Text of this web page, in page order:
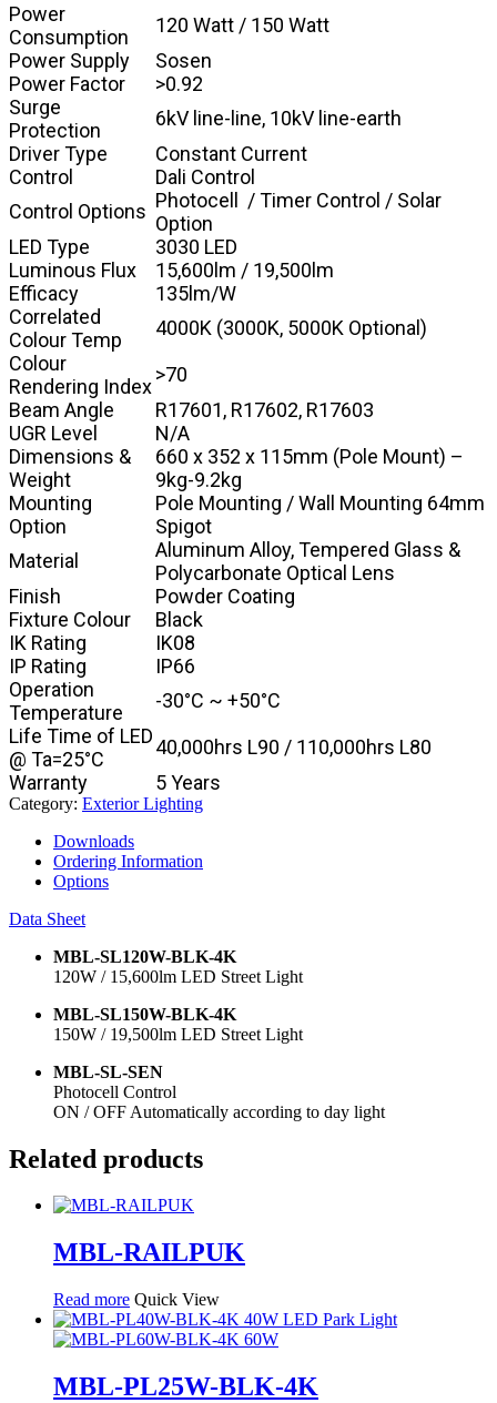
Power
Consumption
120 Watt / 150 Watt
Power Supply
Sosen
Power Factor
>0.92
Surge
Protection
6kV line-line, 10kV line-earth
Driver Type
Constant Current
Control
Dali Control
Control Options Photocell / Timer Control / Solar
Option
LED Type
3030 LED
Luminous Flux
15,600lm / 19,500lm
Efficacy
135lm/W
Correlated
Colour Temp
4000K (3000K, 5000K Optional)
Colour
Rendering Index
>70
Beam Angle
R17601, R17602, R17603
UGR Level
N/A
Dimensions &
Weight
660 x 352 x 115mm (Pole Mount) –
9kg-9.2kg
Mounting
Option
Pole Mounting / Wall Mounting 64mm
Spigot
Material
Aluminum Alloy, Tempered Glass &
Polycarbonate Optical Lens
Finish
Powder Coating
Fixture Colour
Black
IK Rating
IK08
IP Rating
IP66
Operation
Temperature
-30°C ~ +50°C
Life Time of LED
@ Ta=25°C
40,000hrs L90 / 110,000hrs L80
Warranty
5 Years
Category: Exterior Lighting
Downloads
Ordering Information
Options
Data Sheet
MBL-SL120W-BLK-4K
120W / 15,600lm LED Street Light
MBL-SL150W-BLK-4K
150W / 19,500lm LED Street Light
MBL-SL-SEN
Photocell Control
ON / OFF Automatically according to day light
Related products
MBL-RAILPUK
Read more Quick View
MBL-PL25W-BLK-4K